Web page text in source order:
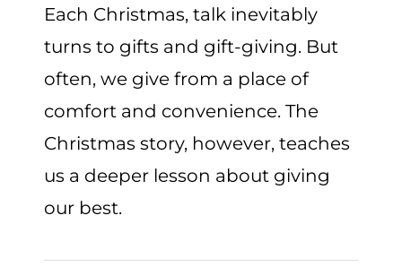
Each Christmas, talk inevitably
turns to gifts and gift-giving. But
often, we give from a place of
comfort and convenience. The
Christmas story, however, teaches
us a deeper lesson about giving
our best.